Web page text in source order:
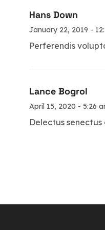
Hans Down
January 22, 2019 -
Perferendis
Lance Bogrol
April 15, 2020 - 5:26
Delectus